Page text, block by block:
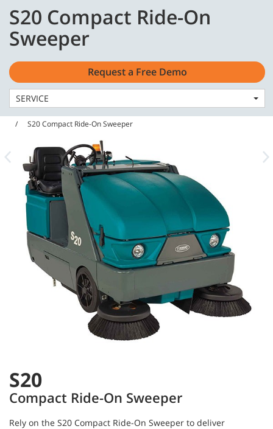
content
navigation
menu
Home Machines
Sweepers
S20 Compact Ride-On Sweeper
S20
Compact Ride-On Sweeper
Rely on the S20 Compact Ride-On Sweeper to deliver
S20 Compact Ride-On
Sweeper
Request a Free Demo
SERVICE